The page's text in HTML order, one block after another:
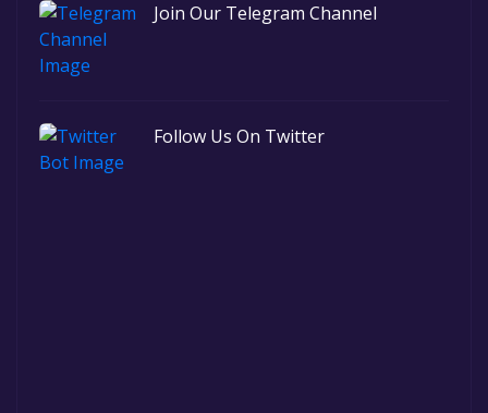
Join Our Telegram Channel
Follow Us On Twitter